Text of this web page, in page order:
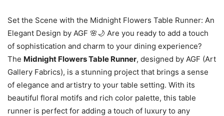
Set the Scene with the Midnight Flowers Table Runner: An
Elegant Design by AGF 🌸🌙 Are you ready to add a touch
of sophistication and charm to your dining experience?
The Midnight Flowers Table Runner, designed by AGF (Art
Gallery Fabrics), is a stunning project that brings a sense
of elegance and artistry to your table setting. With its
beautiful floral motifs and rich color palette, this table
runner is perfect for adding a touch of luxury to any